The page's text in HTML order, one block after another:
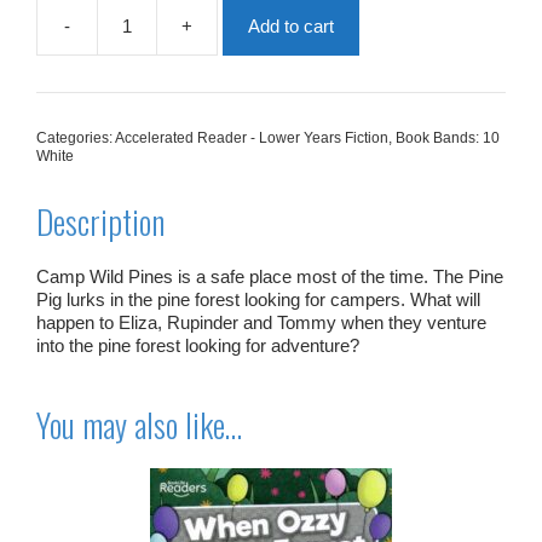
-
Pine
+ Add to cart
Categories:Accelerated Reader - Lower Years Fiction, Book Bands: 10
White
Description
Camp Wild Pines is a safe place most of the time. The Pine
Pig lurks in the pine forest looking for campers. What will
happen to Eliza, Rupinder and Tommy when they venture
into the pine forest looking for adventure?
You may also like…